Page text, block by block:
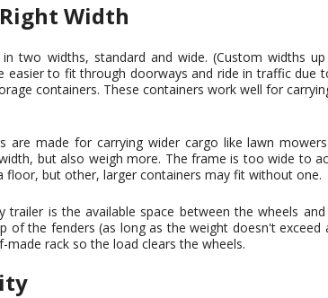
Width
two widths, standard and wide. (Custom widths
easier to fit through doorways and ride in traffic due
containers. These containers work well for
are made for carrying wider cargo like lawn
but also weigh more. The frame is too wide to
floor, but other, larger containers may fit without one.
trailer is the available space between the wheels
of the fenders (as long as the weight doesn't
rack so the load clears the wheels.